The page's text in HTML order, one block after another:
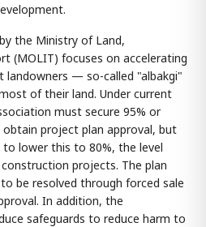
the Ministry of Land,
(MOLIT) focuses on accelerating
landowners — so-called "albakgi"
of their land. Under current
must secure 95% or
project plan approval, but
lower this to 80%, the level
projects. The plan
be resolved through forced sale
In addition, the
safeguards to reduce harm to